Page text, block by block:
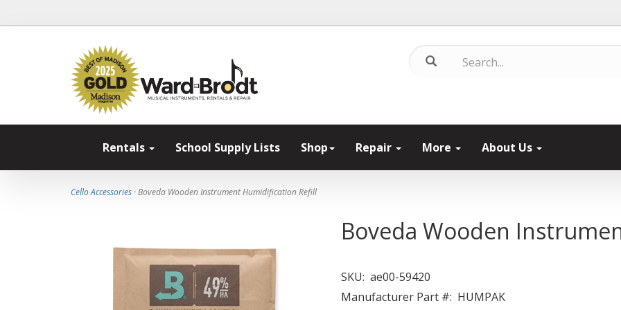
Rentals School Supply Lists Shop Repair More About Us
Cello Accessories · Boveda Wooden Instrument Humidification Refill
Boveda Wooden
SKU: ae00-59420
Manufacturer Part #: HUMPAK